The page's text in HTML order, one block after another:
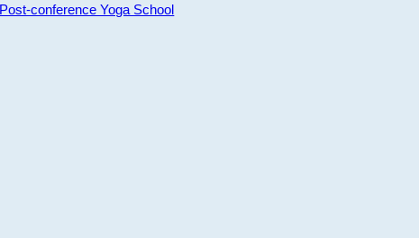
Post-conference Yoga School